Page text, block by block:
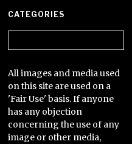
CATEGORIES
All images and media used
on this site are used on a
'Fair Use' basis. If anyone
has any objection
concerning the use of any
image or other media,